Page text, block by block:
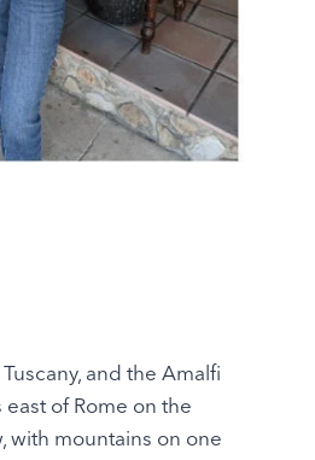
and the Amalfi
of Rome on the
with mountains on one